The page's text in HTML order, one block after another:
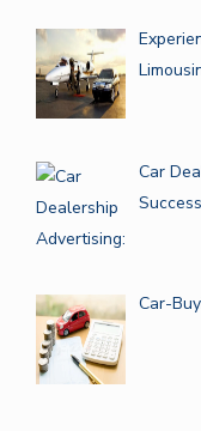
Car
Success
Car-